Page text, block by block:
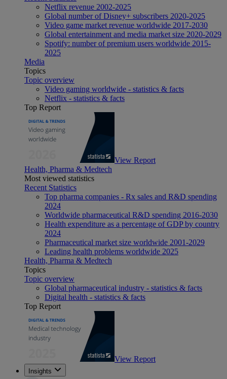
Netflix revenue 2002-2025
Global number of Disney+ subscribers 2020-2025
Video game market revenue worldwide 2017-2030
Global entertainment and media market size 2020-2029
Spotify: number of premium users worldwide 2015-
2025
Media
Topics
Topic overview
Video gaming worldwide - statistics & facts
Netflix - statistics & facts
Top Report
View Report
Health, Pharma & Medtech
Most viewed statistics
Recent Statistics
Top pharma companies - Rx sales and R&D spending
2024
Worldwide pharmaceutical R&D spending 2016-2030
Health expenditure as a percentage of GDP by country
2024
Pharmaceutical market size worldwide 2001-2029
Leading health problems worldwide 2025
Health, Pharma & Medtech
Topics
Topic overview
Global pharmaceutical industry - statistics & facts
Digital health - statistics & facts
Top Report
View Report
Insights